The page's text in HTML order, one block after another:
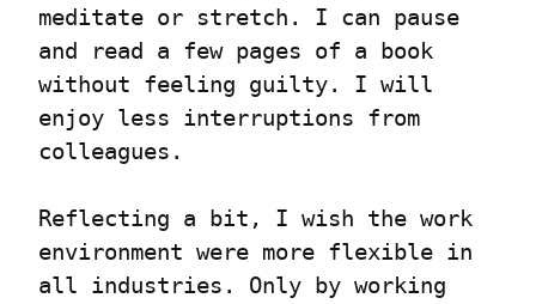
meditate or stretch. I can pause
and read a few pages of a book
without feeling guilty. I will
enjoy less interruptions from
colleagues.
Reflecting a bit, I wish the work
environment were more flexible in
all industries. Only by working